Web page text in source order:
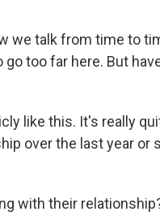
we talk from time to
too far here. But
like this. It's really
over the last year or
with their